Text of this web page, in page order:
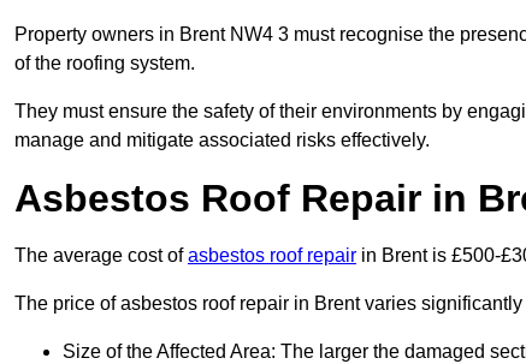
Property owners in Brent NW4 3 must recognise the
of the roofing system.
They must ensure the safety of their environments by
manage and mitigate associated risks effectively.
Asbestos Roof Repair in
The average cost ofasbestos roof repair in Brent is £500-
The price of asbestos roof repair in Brent varies
Size of the Affected Area: The larger the damaged